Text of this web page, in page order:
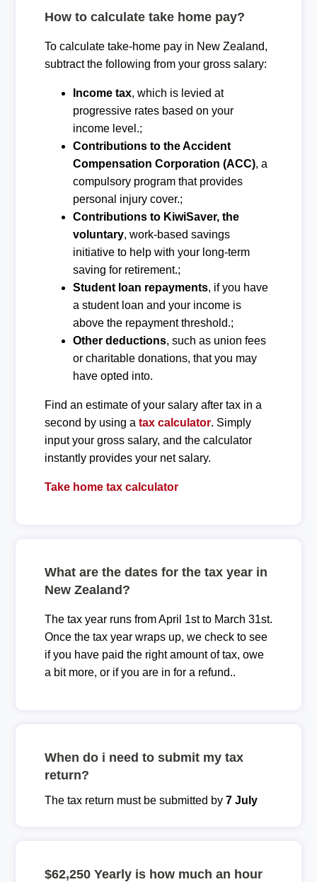
How to calculate take home pay?
To calculate take-home pay in New Zealand,
subtract the following from your gross salary:
Income tax, which is levied at
progressive rates based on your
income level.;
Contributions to the Accident
Compensation Corporation (ACC), a
compulsory program that provides
personal injury cover.;
Contributions to KiwiSaver, the
voluntary, work-based savings
initiative to help with your long-term
saving for retirement.;
Student loan repayments, if you have
a student loan and your income is
above the repayment threshold.;
Other deductions, such as union fees
or charitable donations, that you may
have opted into.
Find an estimate of your salary after tax in a
second by using a tax calculator. Simply
input your gross salary, and the calculator
instantly provides your net salary.
Take home tax calculator
What are the dates for the tax year in
New Zealand?
The tax year runs from April 1st to March 31st.
Once the tax year wraps up, we check to see
if you have paid the right amount of tax, owe
a bit more, or if you are in for a refund..
When do i need to submit my tax
return?
The tax return must be submitted by 7 July
$62,250 Yearly is how much an hour